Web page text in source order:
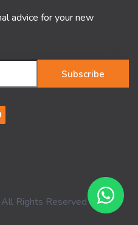
advice for your new
Subscribe
All Rights Reserved -